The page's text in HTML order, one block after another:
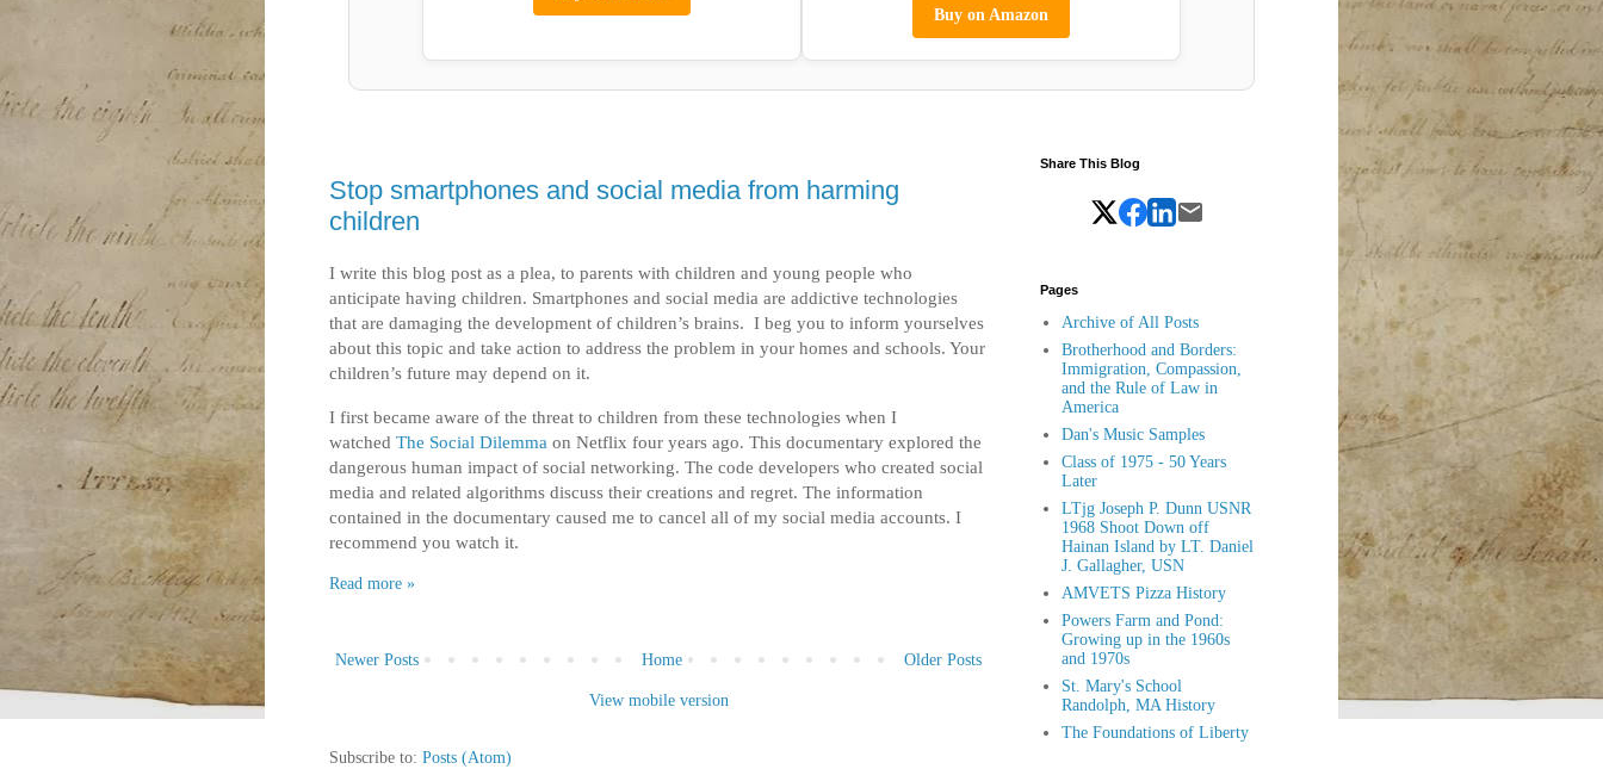
Buy on Amazon
Stop smartphones and social media from harming
children
I write this blog post as a plea, to parents with children and young people who
anticipate having children. Smartphones and social media are addictive technologies
that are damaging the development of children’s brains. I beg you to inform yourselves
about this topic and take action to address the problem in your homes and schools. Your
children’s future may depend on it.
I first became aware of the threat to children from these technologies when I
watched The Social Dilemma on Netflix four years ago. This documentary explored the
dangerous human impact of social networking. The code developers who created social
media and related algorithms discuss their creations and regret. The information
contained in the documentary caused me to cancel all of my social media accounts. I
recommend you watch it.
Read more »
Newer Posts Older Posts
Home
View mobile version
Subscribe to: Posts (Atom)
Share This Blog
Pages
Archive of All Posts
Brotherhood and Borders:
Immigration, Compassion,
and the Rule of Law in
America
Dan's Music Samples
Class of 1975 - 50 Years
Later
LTjg Joseph P. Dunn USNR
1968 Shoot Down off
Hainan Island by LT. Daniel
J. Gallagher, USN
AMVETS Pizza History
Powers Farm and Pond:
Growing up in the 1960s
and 1970s
St. Mary's School
Randolph, MA History
The Foundations of Liberty